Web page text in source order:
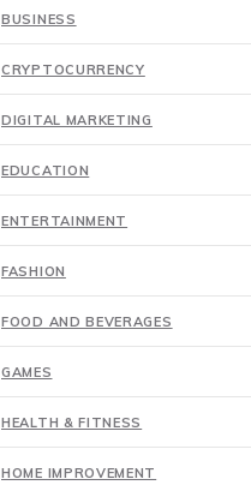
BUSINESS
CRYPTOCURRENCY
DIGITAL MARKETING
EDUCATION
ENTERTAINMENT
FASHION
FOOD AND BEVERAGES
GAMES
HEALTH & FITNESS
HOME IMPROVEMENT